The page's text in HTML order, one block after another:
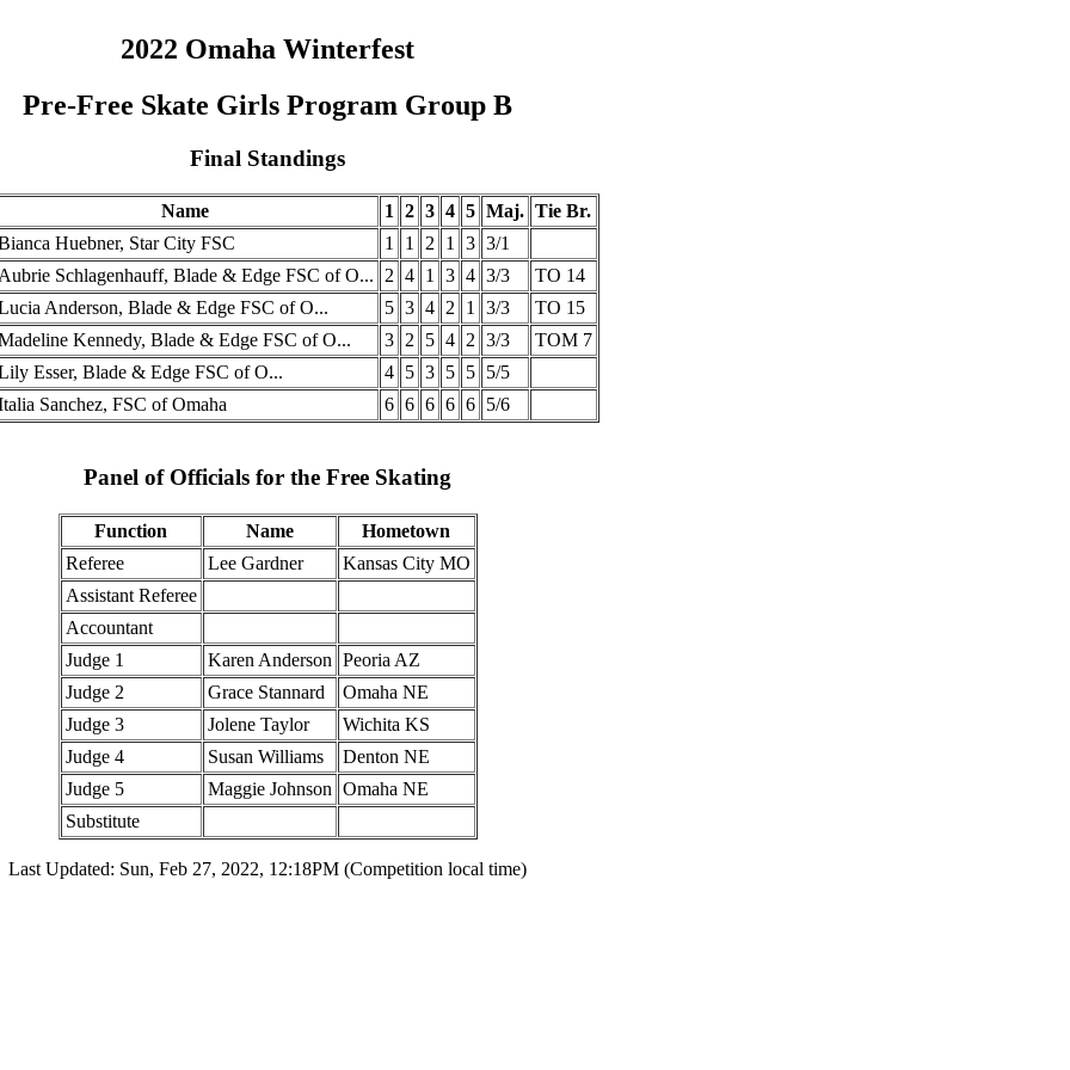
2022 Omaha Winterfest
Pre-Free Skate Girls Program Group B
Final Standings
Name 1 2 3 4 5 Maj. Tie Br.
Huebner, Star City FSC
1 1 2 1 3 3/1
Schlagenhauff, Blade & Edge FSC of O... 2 4 1 3 4 3/3
TO 14
Anderson, Blade & Edge FSC of O...
5 3 4 2 1 3/3
TO 15
Kennedy, Blade & Edge FSC of O...
3 2 5 4 2 3/3
TOM 7
Esser, Blade & Edge FSC of O...
4 5 3 5 5
5/5
Sanchez, FSC of Omaha
6 6 6 6 6 5/6
Panel of Officials for the Free Skating
Function Name
Hometown
Referee
Lee Gardner
Kansas City MO
Assistant Referee
Accountant
Judge 1
Karen Anderson Peoria AZ
Judge 2
Grace Stannard
Omaha NE
Judge 3
Jolene Taylor
Wichita KS
Judge 4
Susan Williams
Denton NE
Judge 5
Maggie Johnson Omaha NE
Substitute
Last Updated: Sun, Feb 27, 2022, 12:18PM (Competition local time)